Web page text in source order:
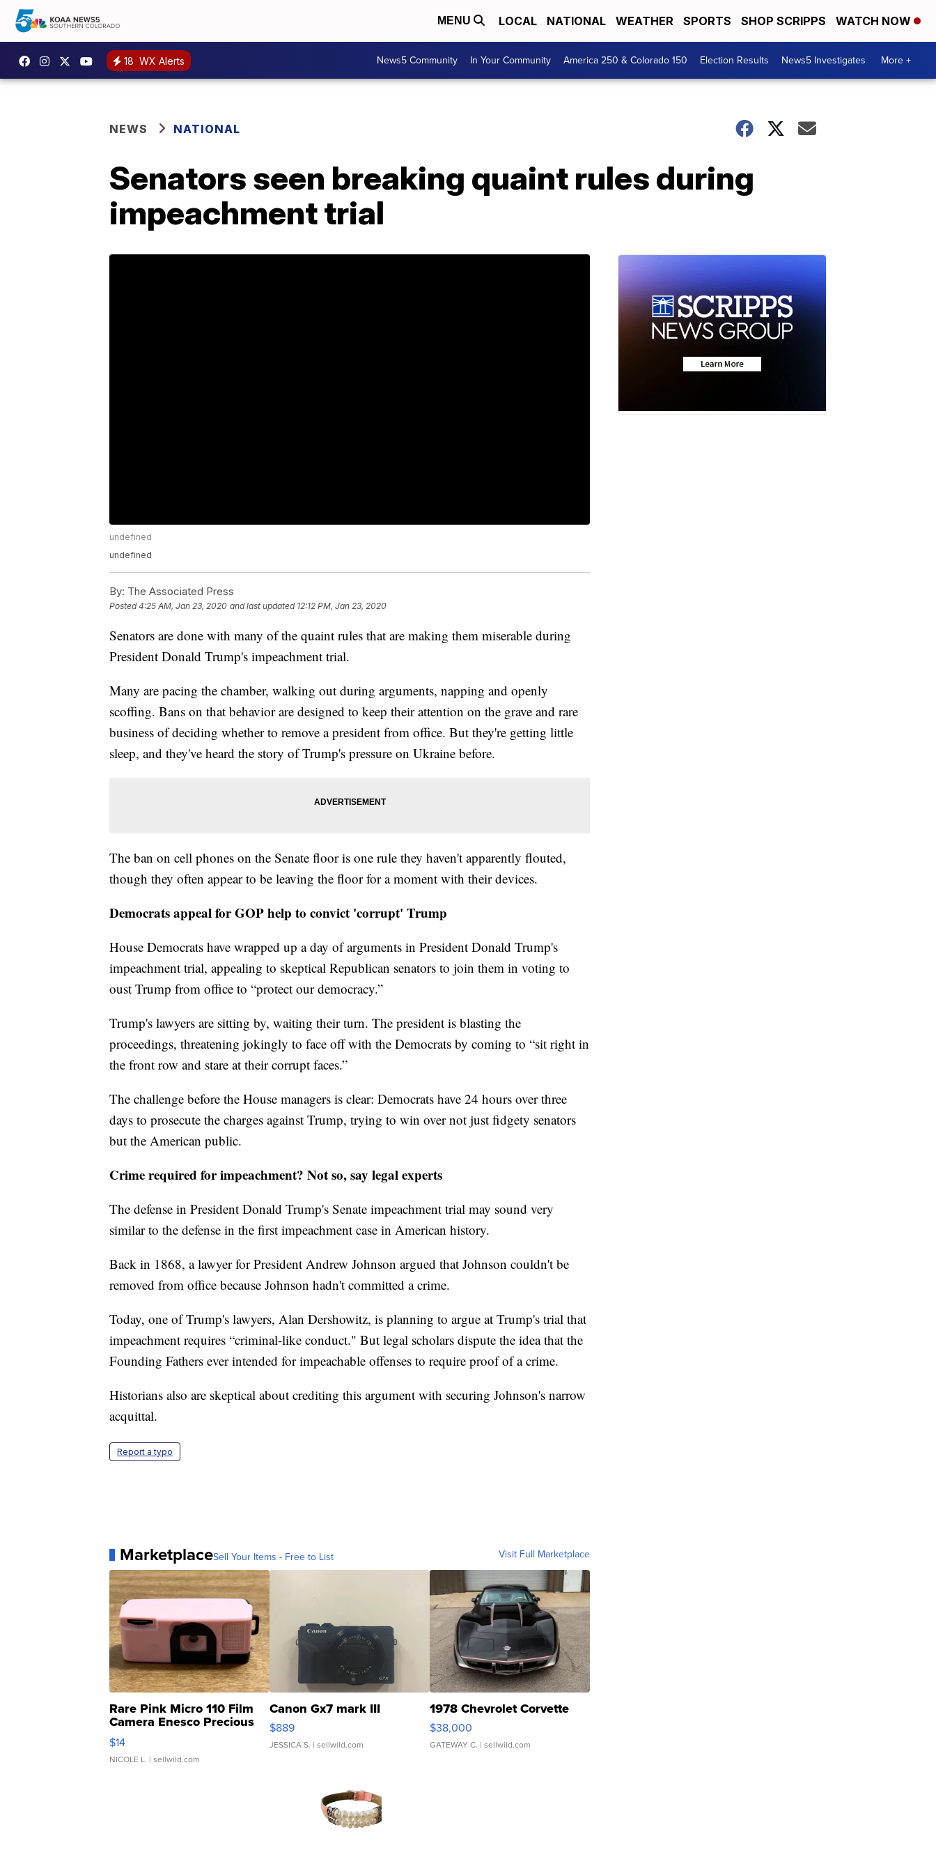
MENU LOCAL NATIONAL WEATHER SPORTS SHOP SCRIPPS WATCH NOW
18 WX Alerts News5 Community In Your Community America 250 & Colorado 150 Election Results News5 Investigates More +
NEWS NATIONAL
Senators seen breaking quaint rules during
impeachment trial
undefined
undefined
By: The Associated Press
Posted4:25 AM, Jan 23, 2020 and last updated 12:12 PM, Jan 23, 2020
Senators are done with many of the quaint rules that are making them miserable during
President Donald Trump's impeachment trial.
Many are pacing the chamber, walking out during arguments, napping and openly
scoffing. Bans on that behavior are designed to keep their attention on the grave and rare
business of deciding whether to remove a president from office. But they're getting little
sleep, and they've heard the story of Trump's pressure on Ukraine before.
The ban on cell phones on the Senate floor is one rule they haven't apparently flouted,
though they often appear to be leaving the floor for a moment with their devices.
Democrats appeal for GOP help to convict 'corrupt' Trump
House Democrats have wrapped up a day of arguments in President Donald Trump's
impeachment trial, appealing to skeptical Republican senators to join them in voting to
oust Trump from office to “protect our democracy.”
Trump's lawyers are sitting by, waiting their turn. The president is blasting the
proceedings, threatening jokingly to face off with the Democrats by coming to “sit right in
the front row and stare at their corrupt faces.”
The challenge before the House managers is clear: Democrats have 24 hours over three
days to prosecute the charges against Trump, trying to win over not just fidgety senators
but the American public.
Crime required for impeachment? Not so, say legal experts
The defense in President Donald Trump's Senate impeachment trial may sound very
similar to the defense in the first impeachment case in American history.
Back in 1868, a lawyer for President Andrew Johnson argued that Johnson couldn't be
removed from office because Johnson hadn't committed a crime.
Today, one of Trump's lawyers, Alan Dershowitz, is planning to argue at Trump's trial that
impeachment requires “criminal-like conduct." But legal scholars dispute the idea that the
Founding Fathers ever intended for impeachable offenses to require proof of a crime.
Historians also are skeptical about crediting this argument with securing Johnson's narrow
acquittal.
Report a typo
MarketplaceSell Your Items - Free to List Visit Full Marketplace
Rare Pink Micro 110 Film
Camera Enesco Precious
Moments TD4
$14
NICOLE L. | sellwild.com
Canon Gx7 mark III
$889
JESSICA S. | sellwild.com
1978 Chevrolet Corvette
$38,000
GATEWAY C. | sellwild.com